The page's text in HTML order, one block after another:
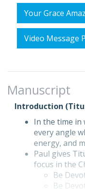
Your Grace
Video Message
Manuscript
Introduction
In the time in
every angle
energy, and
Paul gives
focus in the
Be
Be